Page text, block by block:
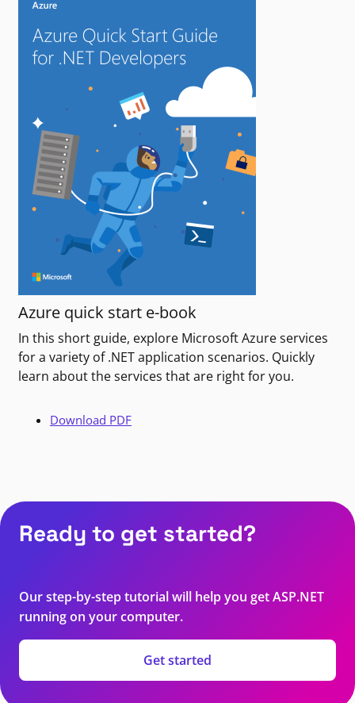
Azure quick start e-book
In this short guide, explore Microsoft Azure services
for a variety of .NET application scenarios. Quickly
learn about the services that are right for you.
Download PDF
Ready to get started?
Our step-by-step tutorial will help you get ASP.NET
running on your computer.
Get started